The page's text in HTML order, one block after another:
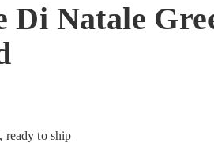
Di Natale
ready to ship